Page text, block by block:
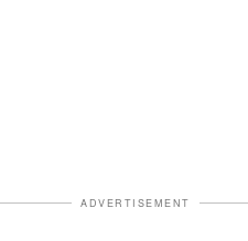
ADVERTISEMENT